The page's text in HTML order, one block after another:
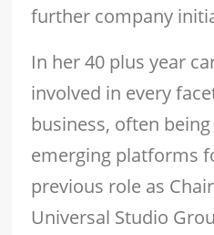
further company
In her 40 plus year
involved in every
business, often
emerging platforms
previous role as
Universal Studio